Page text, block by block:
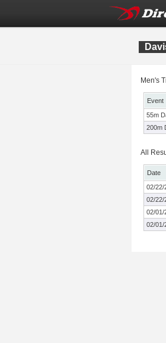
Men's
Event
55m
200m
All
Date
02/22/
02/22/
02/01/
02/01/